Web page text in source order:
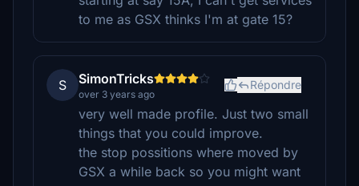
to me as GSX thinks I'm at gate 15?
S SimonTricks
over 3 years ago
Répondre
very well made profile. Just two small
things that you could improve.
the stop possitions where moved by
GSX a while back so you might want